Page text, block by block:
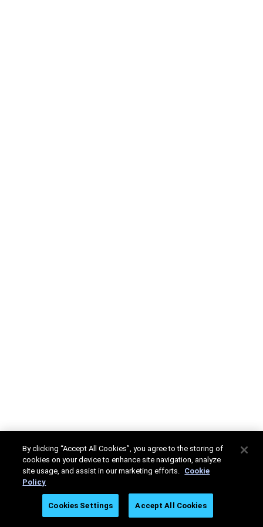
By clicking “Accept All Cookies”, you agree to the storing of
cookies on your device to enhance site navigation, analyze
site usage, and assist in our marketing efforts. Cookie
Policy
Cookies Settings Accept All Cookies